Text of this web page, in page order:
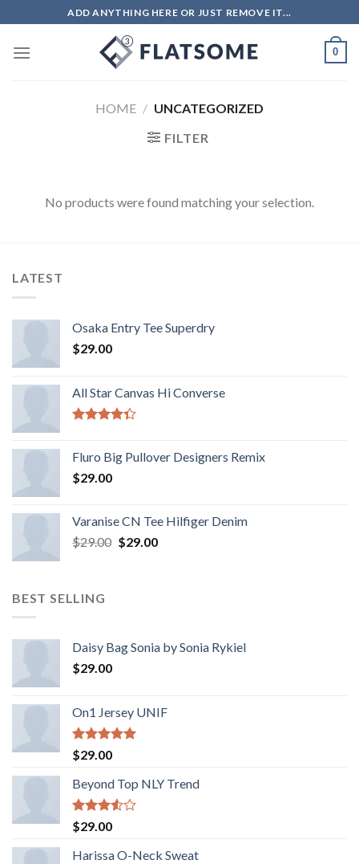
ADD ANYTHING HERE OR JUST REMOVE IT...
0
HOME / UNCATEGORIZED
FILTER
No products were found matching your selection.
LATEST
Osaka Entry Tee Superdry
$29.00
All Star Canvas Hi Converse
of 5
Fluro Big Pullover Designers Remix
$29.00
Varanise CN Tee Hilfiger Denim
$29.00 $29.00
BEST SELLING
Daisy Bag Sonia by Sonia Rykiel
$29.00
On1 Jersey UNIF
Rated5.00
out of 5
$29.00
Beyond Top NLY Trend
Rated
3.50
of 5
$29.00
Harissa O-Neck Sweat